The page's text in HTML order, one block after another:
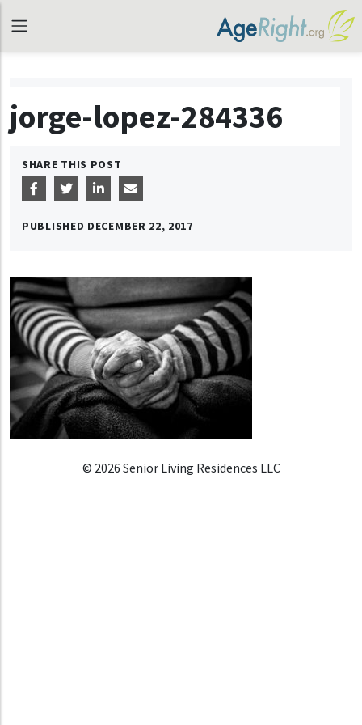
jorge-lopez-284336
SHARE THIS POST
PUBLISHED DECEMBER 22, 2017
© 2026 Senior Living Residences LLC